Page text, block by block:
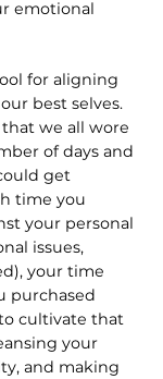
emotional
for aligning
best selves.
we all wore
of days and
get
time you
your personal
issues,
your time
purchased
cultivate that
your
and making